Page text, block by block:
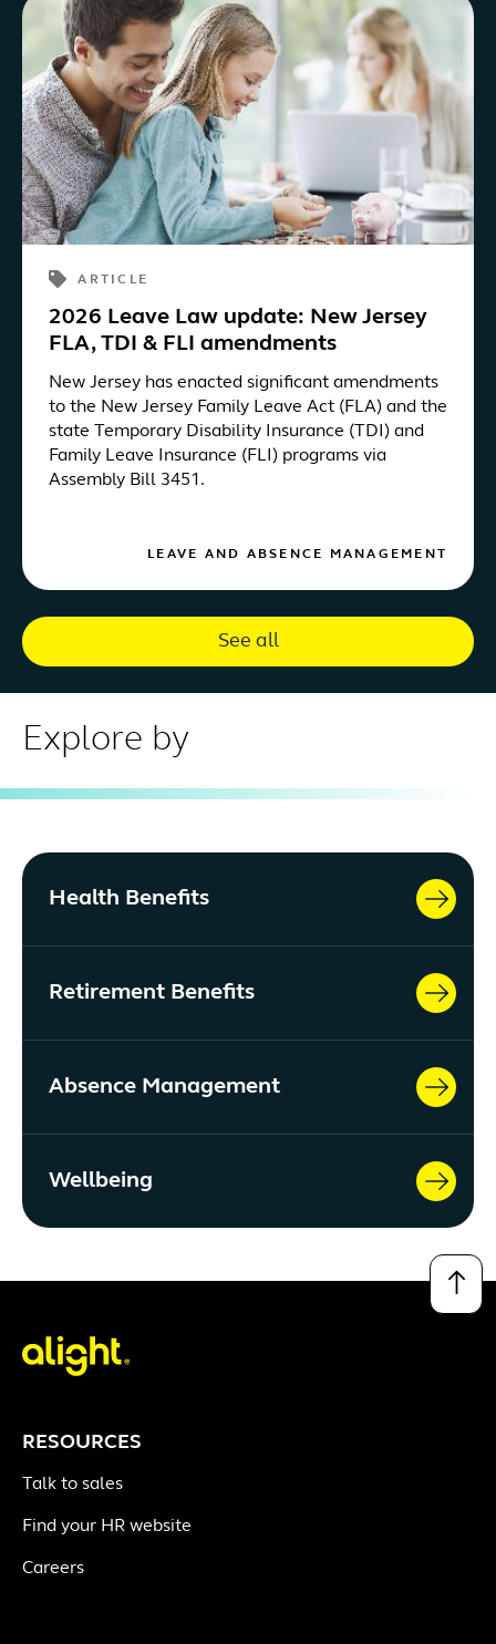
ARTICLE
2026 Leave Law update: New Jersey
FLA, TDI & FLI amendments
New Jersey has enacted significant amendments
to the New Jersey Family Leave Act (FLA) and the
state Temporary Disability Insurance (TDI) and
Family Leave Insurance (FLI) programs via
Assembly Bill 3451.
LEAVE AND ABSENCE MANAGEMENT
See all
Explore by
Health Benefits
Retirement Benefits
Absence Management
Wellbeing
↑
RESOURCES
Talk to sales
Find your HR website
Careers